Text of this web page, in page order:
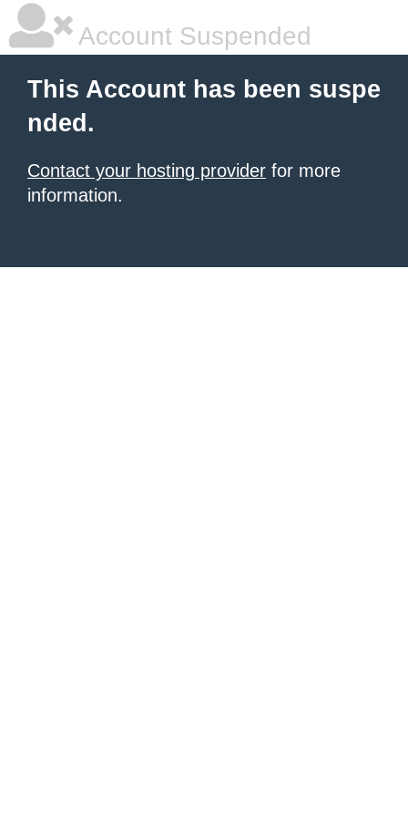
Account Suspended
This Account has been suspe
nded.
Contact your hosting provider for more
information.